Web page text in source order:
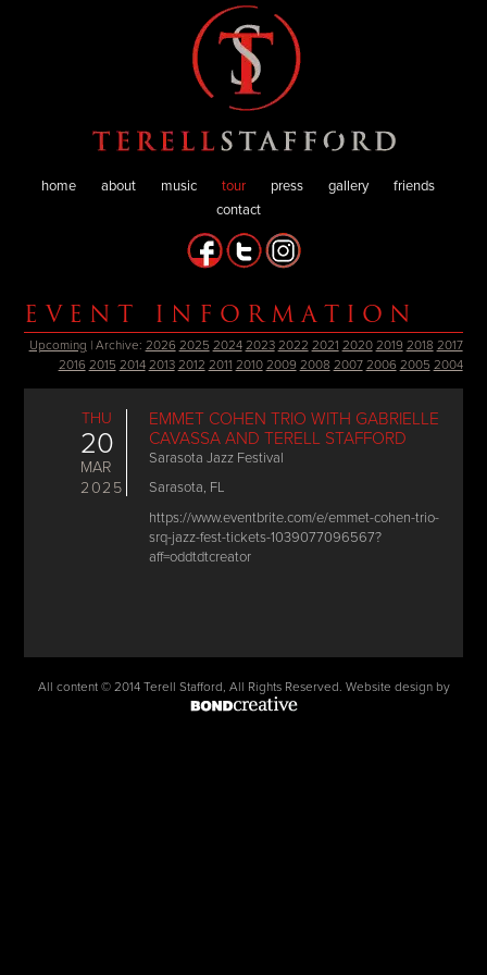
home about music tour press gallery
friends
contact
EVENT INFORMATION
Upcoming | Archive: 2026 2025 2024 2023 2022 2021 2020 2019 2018 2017
2016 2015 2014 2013 2012 2011 2010 2009 2008 2007 2006 2005 2004
THU
20
MAR
2025
EMMET COHEN TRIO WITH GABRIELLE
CAVASSA AND TERELL STAFFORD
Sarasota Jazz Festival
Sarasota, FL
https://www.eventbrite.com/e/emmet-cohen-trio-
srq-jazz-fest-tickets-1039077096567?
aff=oddtdtcreator
All content © 2014 Terell Stafford, All Rights Reserved. Website design by